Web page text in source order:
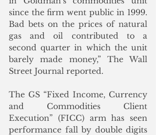
since the firm went public in 1999.
Bad bets on the prices of natural
gas and oil contributed to a
second quarter in which the unit
barely made money,” The Wall
Street Journal reported.
The GS “Fixed Income, Currency
and Commodities Client
Execution” (FICC) arm has seen
performance fall by double digits